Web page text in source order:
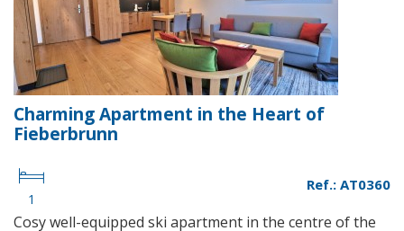
Charming Apartment in the Heart of
Fieberbrunn
1
Ref.: AT0360
Cosy well-equipped ski apartment in the centre of the